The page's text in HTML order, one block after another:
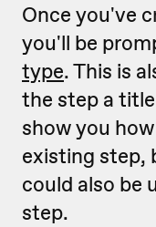
Once you've
you'll be
type. This is
the step a
show you
existing step,
could also be
step.